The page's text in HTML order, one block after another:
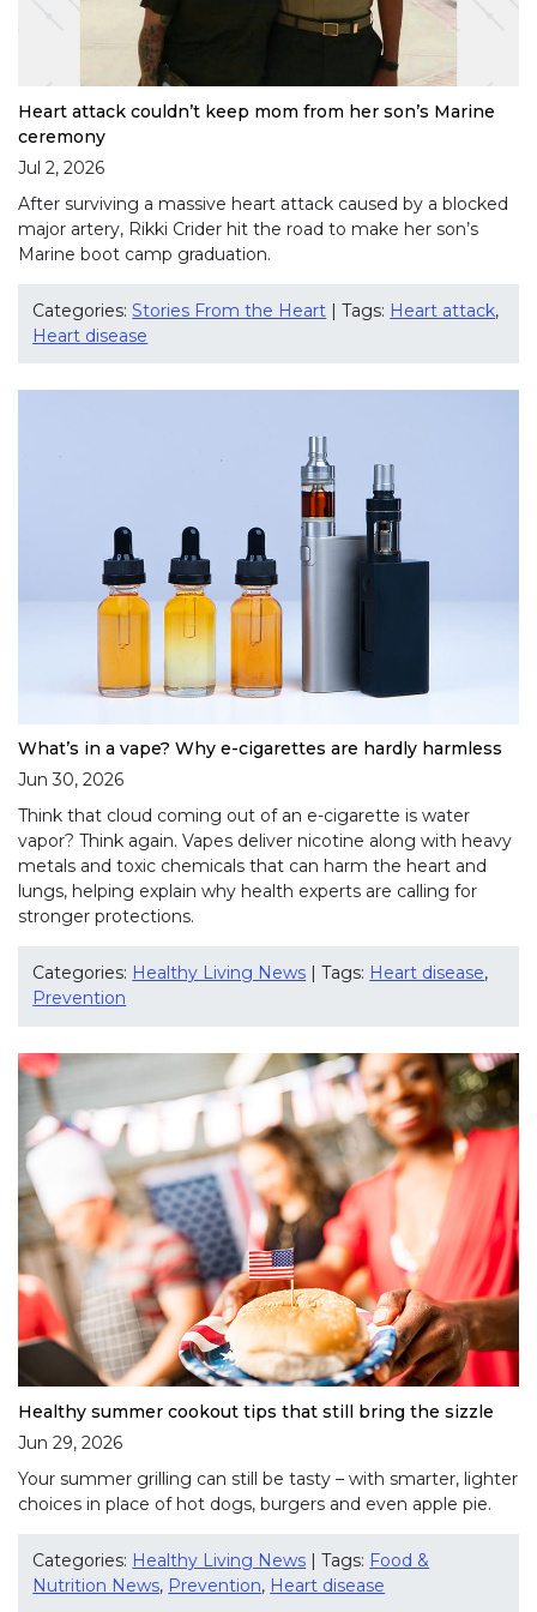
Heart attack couldn’t keep mom from her son’s Marine
ceremony
Jul 2, 2026
After surviving a massive heart attack caused by a blocked
major artery, Rikki Crider hit the road to make her son’s
Marine boot camp graduation.
Categories:Stories From the Heart | Tags: Heart attack,
Heart disease
What’s in a vape? Why e-cigarettes are hardly harmless
Jun 30, 2026
Think that cloud coming out of an e-cigarette is water
vapor? Think again. Vapes deliver nicotine along with heavy
metals and toxic chemicals that can harm the heart and
lungs, helping explain why health experts are calling for
stronger protections.
Categories: Healthy Living News | Tags: Heart disease,
Prevention
Healthy summer cookout tips that still bring the sizzle
Jun 29, 2026
Your summer grilling can still be tasty – with smarter, lighter
choices in place of hot dogs, burgers and even apple pie.
Categories: Healthy Living News | Tags: Food &
Nutrition News, Prevention, Heart disease